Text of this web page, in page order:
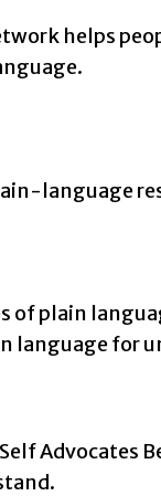
helps
language
of plain
language for
Advocates